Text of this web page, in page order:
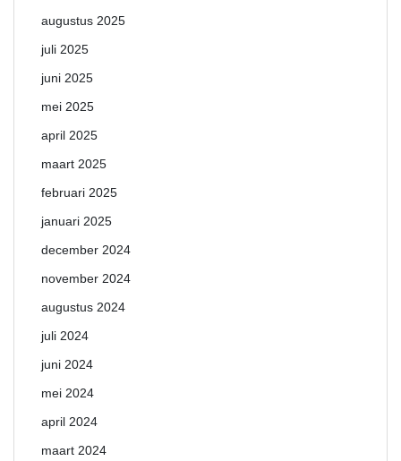
augustus 2025
juli 2025
juni 2025
mei 2025
april 2025
maart 2025
februari 2025
januari 2025
december 2024
november 2024
augustus 2024
juli 2024
juni 2024
mei 2024
april 2024
maart 2024